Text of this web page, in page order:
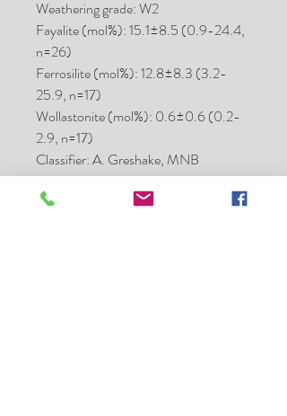
Weathering grade: W2
Fayalite (mol%): 15.1±8.5 (0.9-24.4,
n=26)
Ferrosilite (mol%): 12.8±8.3 (3.2-
25.9, n=17)
Wollastonite (mol%): 0.6±0.6 (0.2-
2.9, n=17)
Classifier: A. Greshake, MNB
Type spec mass (g): 22.6
Type spec location: MNB